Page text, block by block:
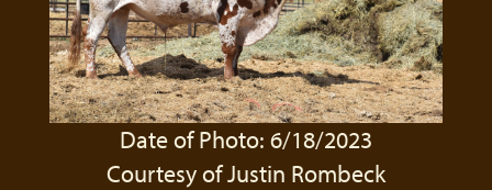
Date of Photo: 6/18/2023
Courtesy of Justin Rombeck